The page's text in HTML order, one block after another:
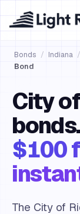
Bonds / Indiana /
Bond
City
bonds.
$100
The City of